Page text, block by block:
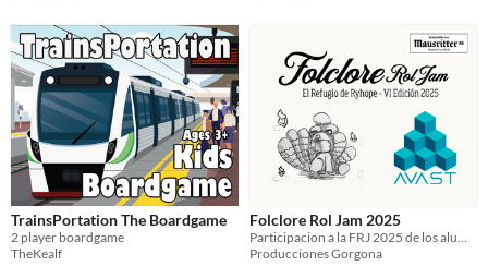
TrainsPortation The Boardgame
2 player boardgame
TheKealf
Folclore Rol Jam 2025
Participacion a la FRJ 2025 de los alumnos de AVAST
Producciones Gorgona